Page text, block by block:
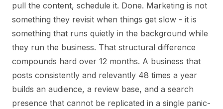
pull the content, schedule it. Done. Marketing is not
something they revisit when things get slow - it is
something that runs quietly in the background while
they run the business. That structural difference
compounds hard over 12 months. A business that
posts consistently and relevantly 48 times a year
builds an audience, a review base, and a search
presence that cannot be replicated in a single panic-